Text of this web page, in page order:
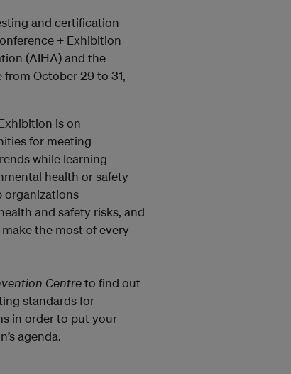
and certification
+ Exhibition
(AIHA) and the
October 29 to 31,
is on
for meeting
while learning
health or safety
organizations
and safety risks, and
the most of every
Centreto find out
standards for
in order to put your
agenda.